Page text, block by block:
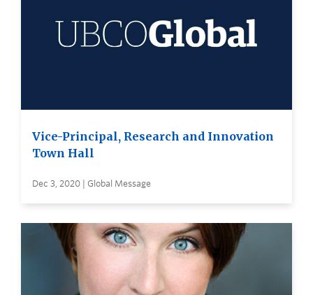
Vice-Principal, Research and Innovation
Town Hall
Dec 3, 2020 | Global Message